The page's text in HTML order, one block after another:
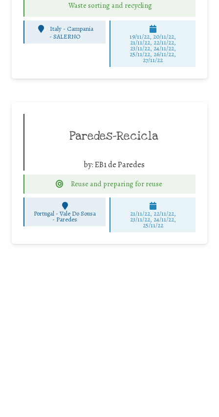
Waste sorting and recycling
Italy - Campania
-SALERNO 19/11/22, 20/11/22,
21/11/22, 22/11/22,
23/11/22, 24/11/22,
25/11/22, 26/11/22,
27/11/22
Paredes-Recicla
by:EB1 de Paredes
Reuse and preparing for reuse
Portugal - Vale Do Sousa
- Paredes
21/11/22, 22/11/22,
23/11/22, 24/11/22,
25/11/22